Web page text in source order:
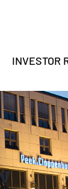
INVESTOR